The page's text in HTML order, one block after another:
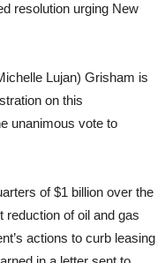
resolution urging New
Lujan) Grisham is
on this
unanimous vote to
of $1 billion over the
of oil and gas
actions to curb leasing